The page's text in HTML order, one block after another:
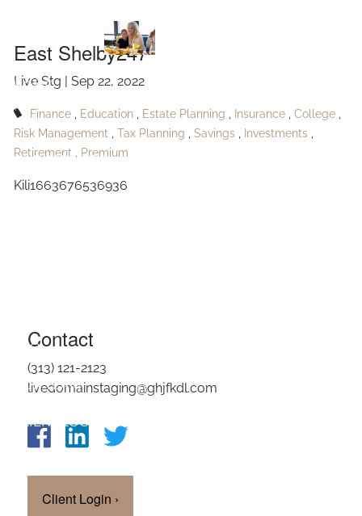
HOME
ABOUT
OUR SERVICES
FAQ
OUR TEAM
CLIENT LOGIN
East Shelby247
Live Stg |Sep 22, 2022
Finance Education Estate Planning Insurance
College
Risk Management
Tax Planning Savings
Investments
Retirement
Premium
Kili1663676536936
Contact
(313) 121-2123
livedomainstaging@ghjfkdl.com
Client Login ›